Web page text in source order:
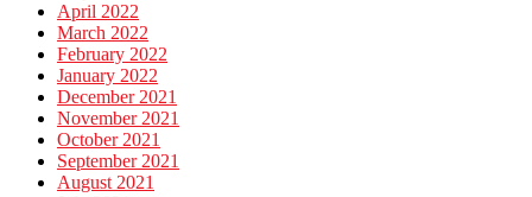
April 2022
March 2022
February 2022
January 2022
December 2021
November 2021
October 2021
September 2021
August 2021